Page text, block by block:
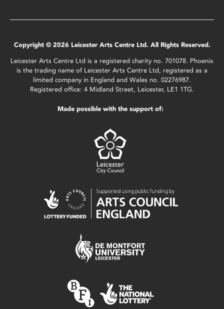
Copyright © 2026 Leicester Arts Centre Ltd. All Rights Reserved.
Leicester Arts Centre Ltd is a registered charity no. 701078. Phoenix
is the trading name of Leicester Arts Centre Ltd, registered as a
limited company in England and Wales no. 02276987.
Registered office: 4 Midland Street, Leicester, LE1 1TG.
Made possible with the support of: